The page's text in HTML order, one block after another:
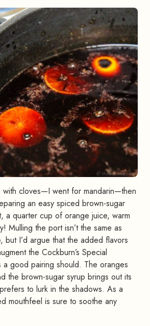
with cloves—I went for mandarin—then
an easy spiced brown-sugar
a quarter cup of orange juice, warm
Mulling the port isn’t the same as
but I’d argue that the added flavors
the Cockburn’s Special
a good pairing should. The oranges
the brown-sugar syrup brings out its
to lurk in the shadows. As a
mouthfeel is sure to soothe any